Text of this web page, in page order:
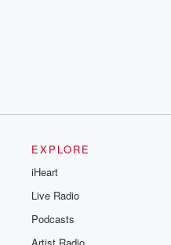
EXPLORE
iHeart
Live Radio
Podcasts